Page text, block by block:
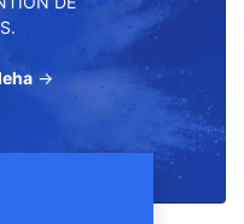
→